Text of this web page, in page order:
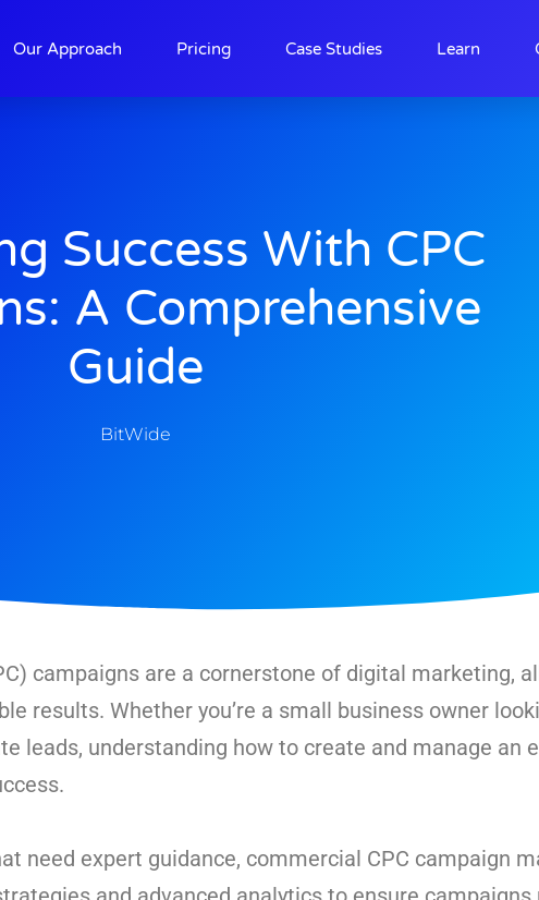
Our Approach Pricing Case Studies Learn
Success With CPC
A Comprehensive
Guide
BitWide
campaigns are a cornerstone of digital marketing,
results. Whether you’re a small business owner
leads, understanding how to create and manage an
need expert guidance, commercial CPC campaign